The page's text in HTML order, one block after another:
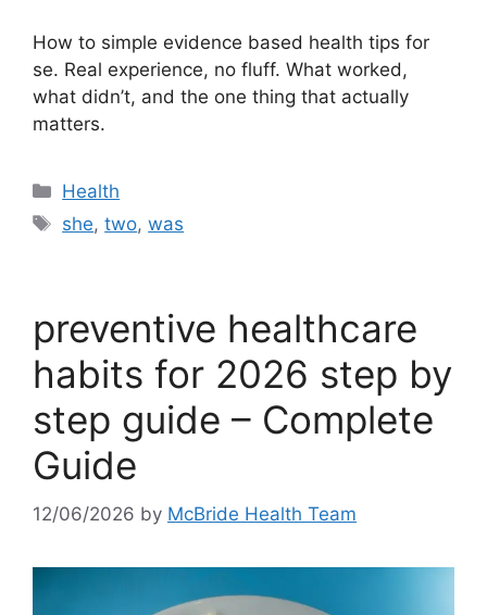
How to simple evidence based health tips for
se. Real experience, no fluff. What worked,
what didn’t, and the one thing that actually
matters.
Categories
Health
Tags
she,two,was
preventive healthcare
habits for 2026 step by
step guide – Complete
Guide
12/06/2026 by McBride Health Team